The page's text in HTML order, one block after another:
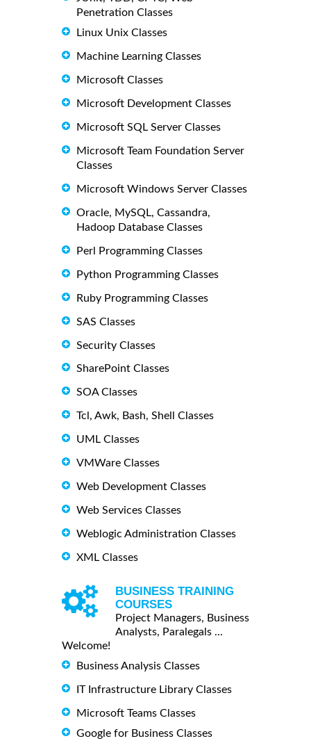
Penetration Classes
Linux Unix Classes
Machine Learning Classes
Microsoft Classes
Microsoft Development Classes
Microsoft SQL Server Classes
Microsoft Team Foundation Server
Classes
Microsoft Windows Server Classes
Oracle, MySQL, Cassandra,
Hadoop Database Classes
Perl Programming Classes
Python Programming Classes
Ruby Programming Classes
SAS Classes
Security Classes
SharePoint Classes
SOA Classes
Tcl, Awk, Bash, Shell Classes
UML Classes
VMWare Classes
Web Development Classes
Web Services Classes
Weblogic Administration Classes
XML Classes
BUSINESS TRAINING
COURSES
Project Managers, Business
Analysts, Paralegals ...
Welcome!
Business Analysis Classes
IT Infrastructure Library Classes
Microsoft Teams Classes
Google for Business Classes